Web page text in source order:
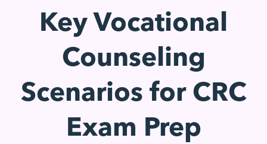
Key Vocational
Counseling
Scenarios for CRC
Exam Prep